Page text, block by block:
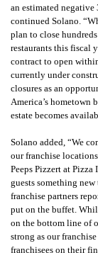
an estimated negative
continued Solano.
plan to close
restaurants this fiscal
contract to open
currently under
closures as an
America’s hometown
estate becomes
Solano added, “We
our franchise
Peeps Pizzert at
guests something
franchise partners
put on the buffet.
on the bottom line of
strong as our
franchisees on their